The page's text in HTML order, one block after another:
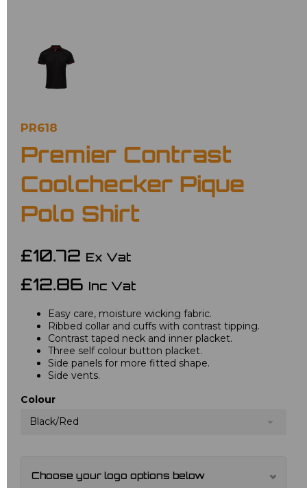
PR618
Premier Contrast
Coolchecker Pique
Polo Shirt
£10.72 Ex Vat
£12.86 Inc Vat
Easy care, moisture wicking fabric.
Ribbed collar and cuffs with contrast tipping.
Contrast taped neck and inner placket.
Three self colour button placket.
Side panels for more fitted shape.
Side vents.
Colour
Black/Red
Choose your logo options below